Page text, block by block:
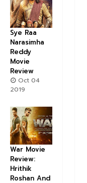
Sye Raa
Narasimha
Reddy
Movie
Review
Oct 04
2019
War Movie
Review:
Hrithik
Roshan And